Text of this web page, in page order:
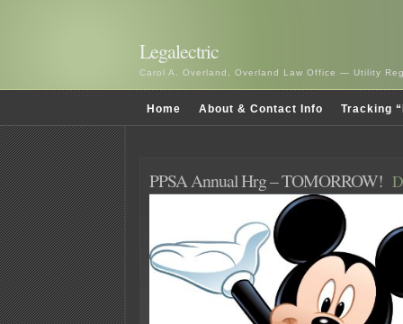
Legalectric
Carol A. Overland, Overland Law Office — Utility
Home About & Contact Info Tracking
PPSA Annual Hrg – TOMORROW!